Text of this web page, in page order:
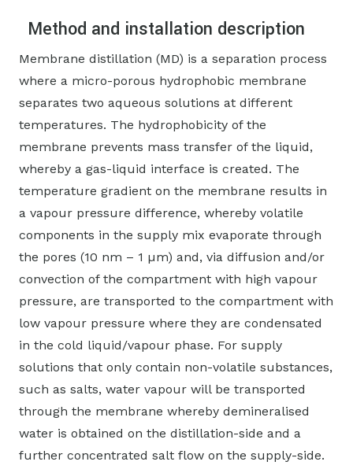
Method and installation description
Membrane distillation (MD) is a separation process
where a micro-porous hydrophobic membrane
separates two aqueous solutions at different
temperatures. The hydrophobicity of the
membrane prevents mass transfer of the liquid,
whereby a gas-liquid interface is created. The
temperature gradient on the membrane results in
a vapour pressure difference, whereby volatile
components in the supply mix evaporate through
the pores (10 nm – 1 µm) and, via diffusion and/or
convection of the compartment with high vapour
pressure, are transported to the compartment with
low vapour pressure where they are condensated
in the cold liquid/vapour phase. For supply
solutions that only contain non-volatile substances,
such as salts, water vapour will be transported
through the membrane whereby demineralised
water is obtained on the distillation-side and a
further concentrated salt flow on the supply-side.